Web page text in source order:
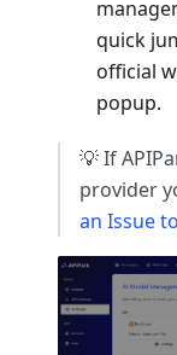
quick
official
popup.
💡 If
provider
an Issue